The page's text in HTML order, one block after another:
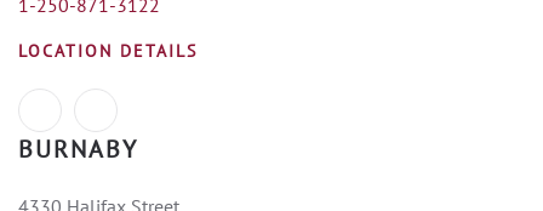
1-250-871-3122
LOCATION DETAILS
BURNABY
4330 Halifax Street